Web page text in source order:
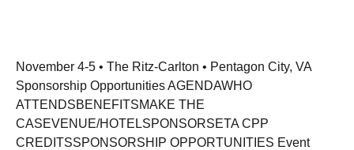
November 4-5 • The Ritz-Carlton • Pentagon City, VA
Sponsorship Opportunities AGENDAWHO
ATTENDSBENEFITSMAKE THE
CASEVENUE/HOTELSPONSORSETA CPP
CREDITSSPONSORSHIP OPPORTUNITIES Event